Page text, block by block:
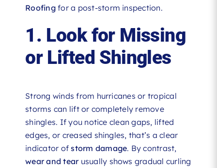
Roofingfor a post-storm inspection.
1. Look for Missing
or Lifted Shingles
Strong winds from hurricanes or tropical
storms can lift or completely remove
shingles. If you notice clean gaps, lifted
edges, or creased shingles, that’s a clear
indicator ofstorm damage. By contrast,
wear and tearusually shows gradual curling